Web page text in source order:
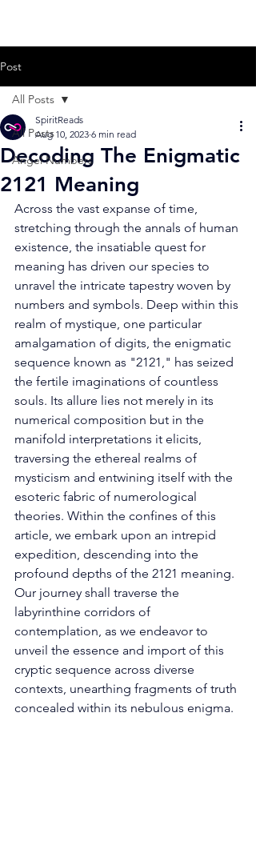
Post
All Posts
Angel Numbers
All Posts
Decoding The Enigmatic
2121 Meaning
SpiritReads
Aug 10, 2023 6 min read
Across the vast expanse of time,
stretching through the annals of human
existence, the insatiable quest for
meaning has driven our species to
unravel the intricate tapestry woven by
numbers and symbols. Deep within this
realm of mystique, one particular
amalgamation of digits, the enigmatic
sequence known as "2121," has seized
the fertile imaginations of countless
souls. Its allure lies not merely in its
numerical composition but in the
manifold interpretations it elicits,
traversing the ethereal realms of
mysticism and entwining itself with the
esoteric fabric of numerological
theories. Within the confines of this
article, we embark upon an intrepid
expedition, descending into the
profound depths of the 2121 meaning.
Our journey shall traverse the
labyrinthine corridors of
contemplation, as we endeavor to
unveil the essence and import of this
cryptic sequence across diverse
contexts, unearthing fragments of truth
concealed within its nebulous enigma.